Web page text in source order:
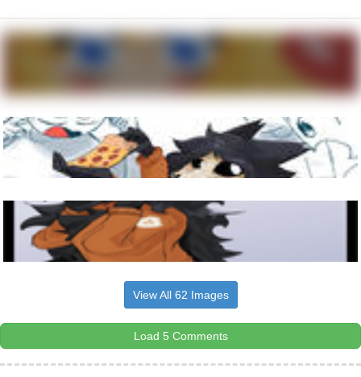
View All 62 Images
Load 5 Comments